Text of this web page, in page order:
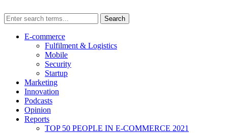
E-commerce
Fulfilment & Logistics
Mobile
Security
Startup
Marketing
Innovation
Podcasts
Opinion
Reports
TOP 50 PEOPLE IN E-COMMERCE 2021